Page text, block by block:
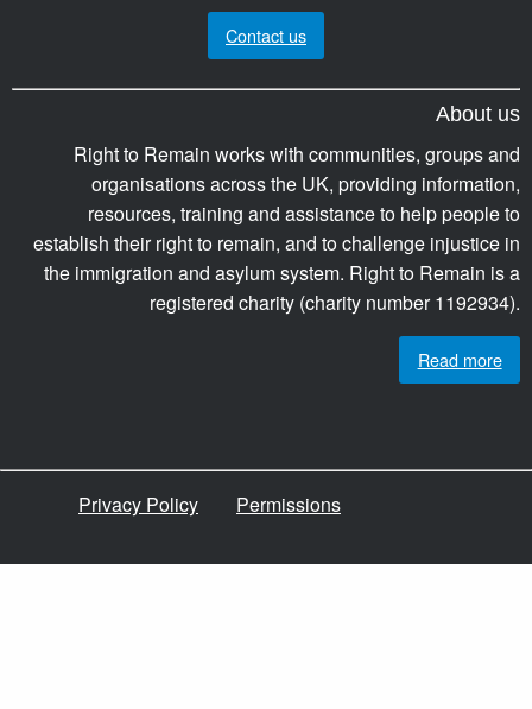
Contact us
About us
Right to Remain works with communities, groups and
organisations across the UK, providing information,
resources, training and assistance to help people to
establish their right to remain, and to challenge injustice in
the immigration and asylum system. Right to Remain is a
registered charity (charity number 1192934).
Read more
Privacy Policy Permissions